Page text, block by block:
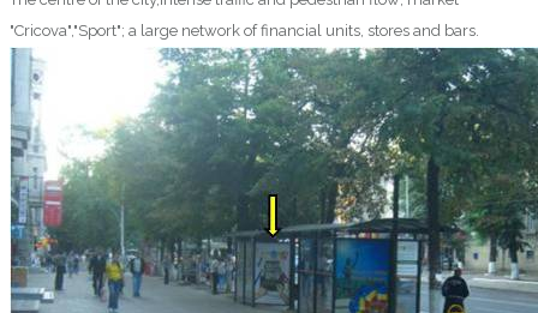
"Cricova","Sport"; a large network of financial units, stores and bars.